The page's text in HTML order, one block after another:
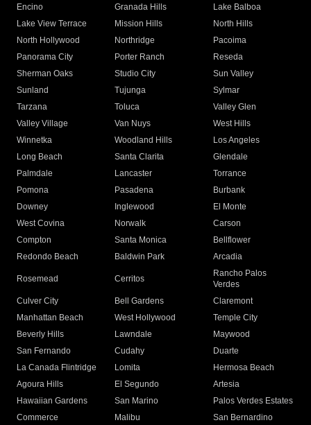
Encino
Granada Hills
Lake Balboa
Lake View Terrace
Mission Hills
North Hills
North Hollywood
Northridge
Pacoima
Panorama City
Porter Ranch
Reseda
Sherman Oaks
Studio City
Sun Valley
Sunland
Tujunga
Sylmar
Tarzana
Toluca
Valley Glen
Valley Village
Van Nuys
West Hills
Winnetka
Woodland Hills
Los Angeles
Long Beach
Santa Clarita
Glendale
Palmdale
Lancaster
Torrance
Pomona
Pasadena
Burbank
Downey
Inglewood
El Monte
West Covina
Norwalk
Carson
Compton
Santa Monica
Bellflower
Redondo Beach
Baldwin Park Arcadia
Rosemead Cerritos
Rancho Palos
Verdes
Culver City
Bell Gardens
Claremont
Manhattan Beach
West Hollywood
Temple City
Beverly Hills
Lawndale
Maywood
San Fernando
Cudahy
Duarte
La Canada Flintridge
Lomita
Hermosa Beach
Agoura Hills
El Segundo
Artesia
Hawaiian Gardens
San Marino
Palos Verdes Estates
Commerce
Malibu
San Bernardino